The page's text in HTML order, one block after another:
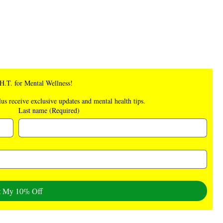
for Mental Wellness!
receive exclusive updates and mental health tips.
Last name (Required)
My 10% Off